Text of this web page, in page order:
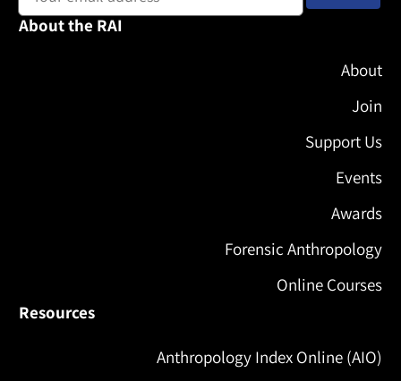
About the RAI
About
Join
Support Us
Events
Awards
Forensic Anthropology
Online Courses
Resources
Anthropology Index Online (AIO)